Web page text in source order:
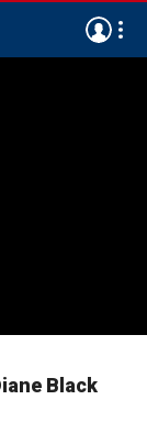
Black